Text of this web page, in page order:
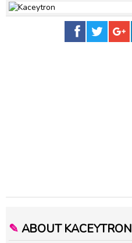
✎ ABOUT KACEYTRON